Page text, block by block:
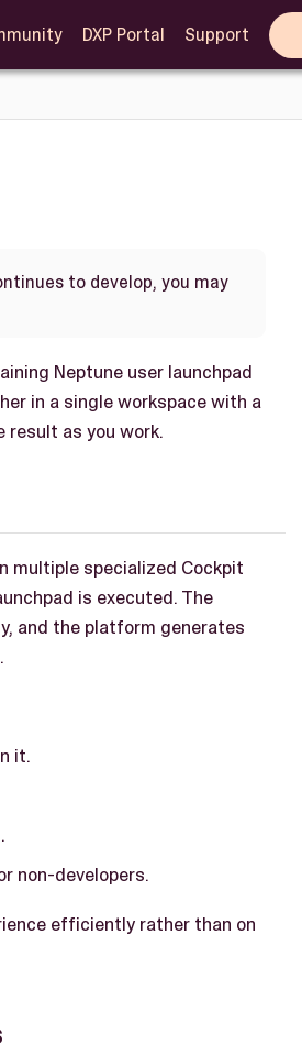
DXP Portal Support
to develop, you may
Neptune user launchpad
in a single workspace with a
result as you work.
multiple specialized Cockpit
is executed. The
and the platform generates
it.
non-developers.
efficiently rather than on